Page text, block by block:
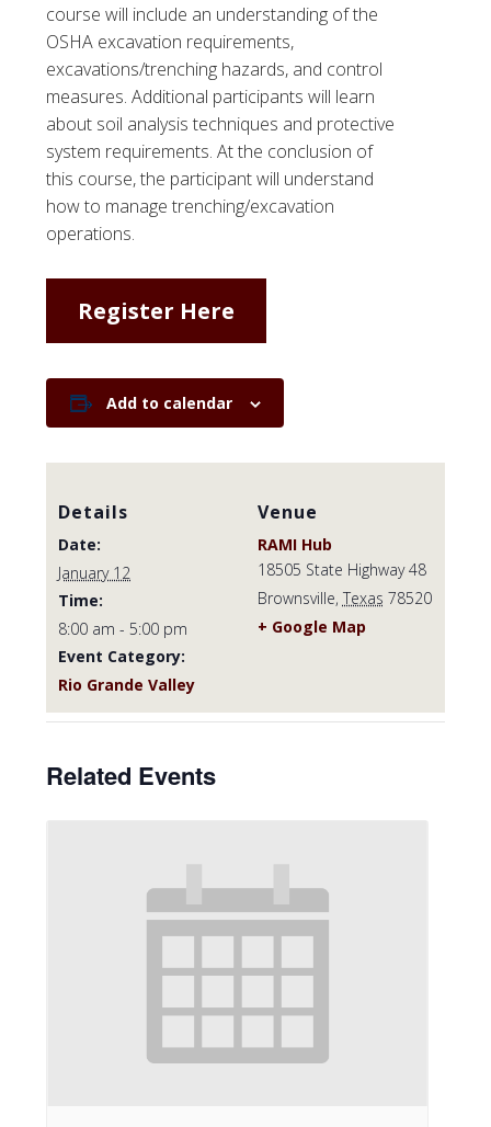
course will include an understanding of the
OSHA excavation requirements,
excavations/trenching hazards, and control
measures. Additional participants will learn
about soil analysis techniques and protective
system requirements. At the conclusion of
this course, the participant will understand
how to manage trenching/excavation
operations.
Register Here
Add to calendar
Details
Date:
January 12
Time:
8:00 am - 5:00 pm
Event Category:
Rio Grande Valley
Venue
RAMI Hub
18505 State Highway 48
Brownsville, Texas 78520
+ Google Map
Related Events